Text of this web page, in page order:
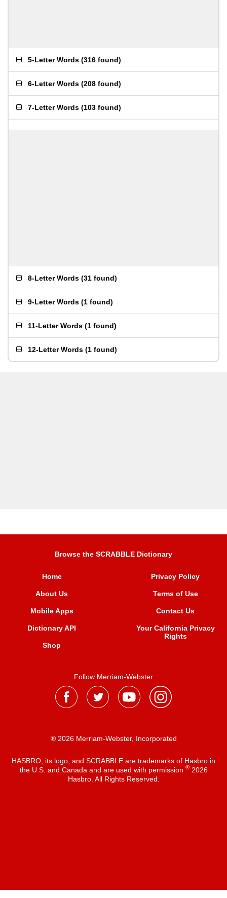
5-Letter Words (316 found)
6-Letter Words (208 found)
7-Letter Words (103 found)
8-Letter Words (31 found)
9-Letter Words (1 found)
11-Letter Words (1 found)
12-Letter Words (1 found)
Browse the SCRABBLE Dictionary
Home
About Us
Mobile Apps
Dictionary API
Shop
Privacy Policy
Terms of Use
Contact Us
Your California Privacy
Rights
Follow Merriam-Webster
® 2026 Merriam-Webster, Incorporated
HASBRO, its logo, and SCRABBLE are trademarks of Hasbro in
the U.S. and Canada and are used with permission ®2026
Hasbro. All Rights Reserved.